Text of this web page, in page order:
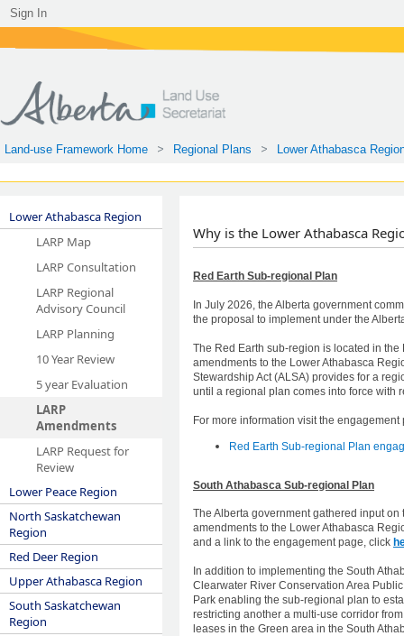
Sign In
Land-use Framework Home Regional Plans Lower Athabasca
Lower Athabasca Region
LARP Map
LARP Consultation
LARP Regional
Advisory Council
LARP Planning
10 Year Review
5 year Evaluation
LARP
Amendments
LARP Request for
Review
Lower Peace Region
North Saskatchewan
Region
Red Deer Region
Upper Athabasca Region
South Saskatchewan
Region
Why is the Lower Athabasca
Red Earth Sub-regional Plan
In July 2026, the Alberta government
the proposal to implement under the
The Red Earth sub-region is located in
amendments to the Lower Athabasca
Stewardship Act (ALSA) provides for a
until a regional plan comes into force with
For more information visit the engagement
Red Earth Sub-regional Plan
​​​South Athabasca Sub-regional Plan
The Alberta government gathered input
amendments to the Lower Athabasca
and a link to the engagement page, click
In addition to implementing the South
Clearwater River Conservation Area
Park enabling the sub-regional plan to
restricting another a multi-use corridor
leases in the Green area in the South